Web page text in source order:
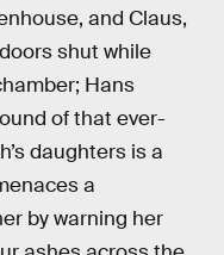
and Claus,
shut while
Hans
of that ever-
daughters is a
a
by warning her